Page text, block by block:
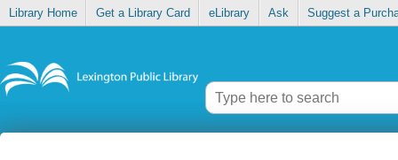
Library Home Get a Library Card eLibrary Ask Suggest a